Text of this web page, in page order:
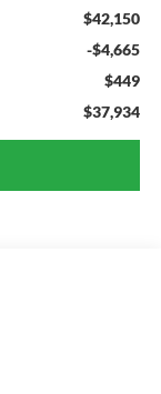
$42,150
-$4,665
$449
$37,934